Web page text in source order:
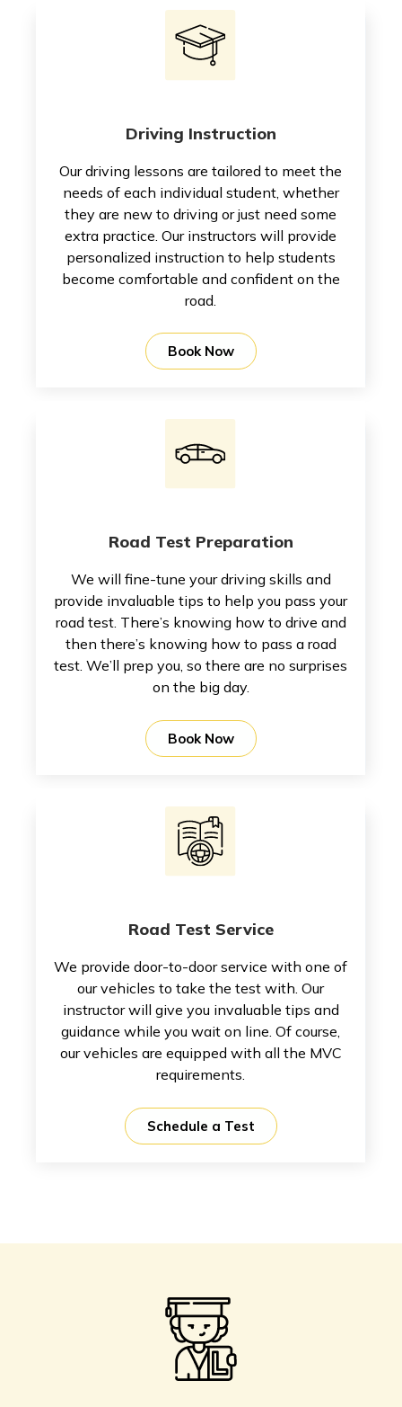
Driving Instruction
Our driving lessons are tailored to meet the
needs of each individual student, whether
they are new to driving or just need some
extra practice. Our instructors will provide
personalized instruction to help students
become comfortable and confident on the
road.
Book Now
Road Test Preparation
We will fine-tune your driving skills and
provide invaluable tips to help you pass your
road test. There’s knowing how to drive and
then there’s knowing how to pass a road
test. We’ll prep you, so there are no surprises
on the big day.
Book Now
Road Test Service
We provide door-to-door service with one of
our vehicles to take the test with. Our
instructor will give you invaluable tips and
guidance while you wait on line. Of course,
our vehicles are equipped with all the MVC
requirements.
Schedule a Test